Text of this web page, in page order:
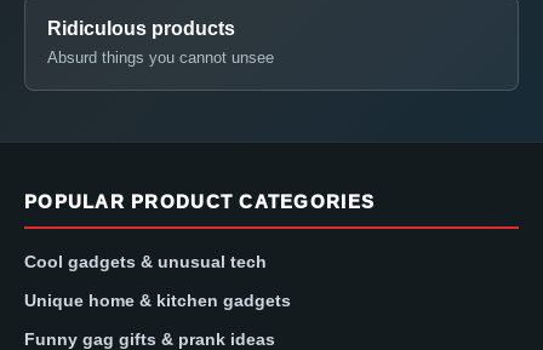
Ridiculous products
Absurd things you cannot unsee
POPULAR PRODUCT CATEGORIES
Cool gadgets & unusual tech
Unique home & kitchen gadgets
Funny gag gifts & prank ideas